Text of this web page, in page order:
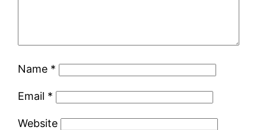
Name *
Email *
Website